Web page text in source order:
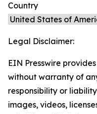
Country
Legal Disclaimer:
EIN Presswire
without warranty of
responsibility or
images, videos,